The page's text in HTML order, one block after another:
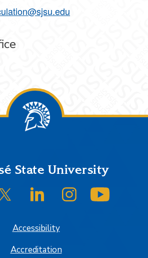
State University
on Facebook
SJSU on Twitter/XSJSU on LinkedInSJSU on Instagram
Accessibility
Accreditation